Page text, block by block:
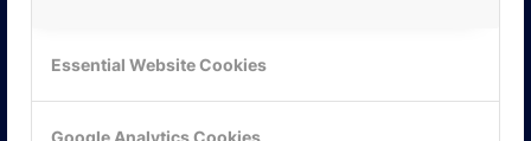
Essential Website Cookies
Google Analytics Cookies